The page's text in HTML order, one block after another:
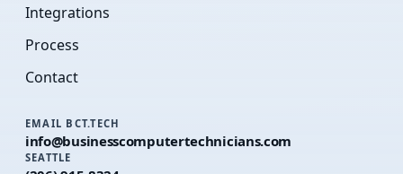
Integrations
Process
Contact
EMAIL BCT.TECH
info@businesscomputertechnicians.com
SEATTLE